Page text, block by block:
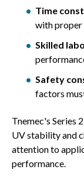
Time
with proper
Skilled
Safety
factors
Tnemec's Series
UV stability and
attention to
performance.